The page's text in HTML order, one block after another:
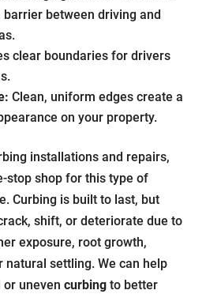
barrier between driving and
clear boundaries for drivers
Clean, uniform edges create a
on your property.
installations and repairs,
stop shop for this type of
Curbing is built to last, but
shift, or deteriorate due to
exposure, root growth,
natural settling. We can help
uneven curbingto better